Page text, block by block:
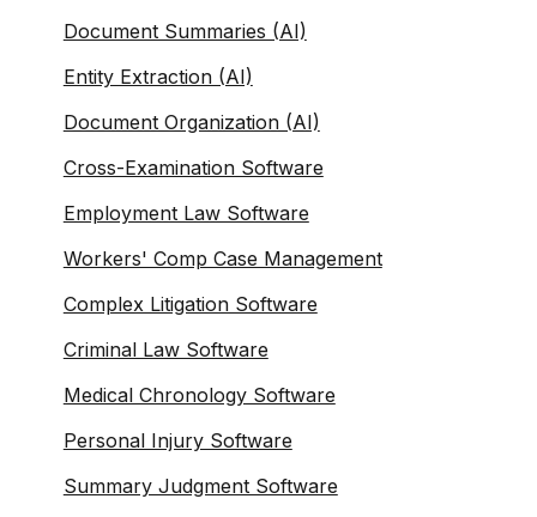
Document Summaries (AI)
Entity Extraction (AI)
Document Organization (AI)
Cross-Examination Software
Employment Law Software
Workers' Comp Case Management
Complex Litigation Software
Criminal Law Software
Medical Chronology Software
Personal Injury Software
Summary Judgment Software